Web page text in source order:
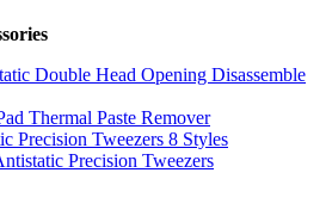
Double Head Opening Disassemble
Thermal Paste Remover
Precision Tweezers 8 Styles
Precision Tweezers